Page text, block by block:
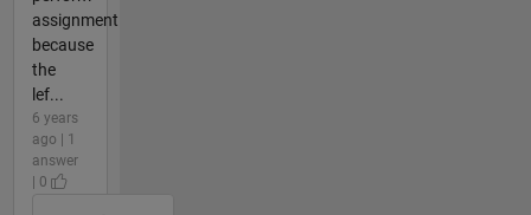
assignment
because
the
lef...
6 years
ago | 1
answer
| 0